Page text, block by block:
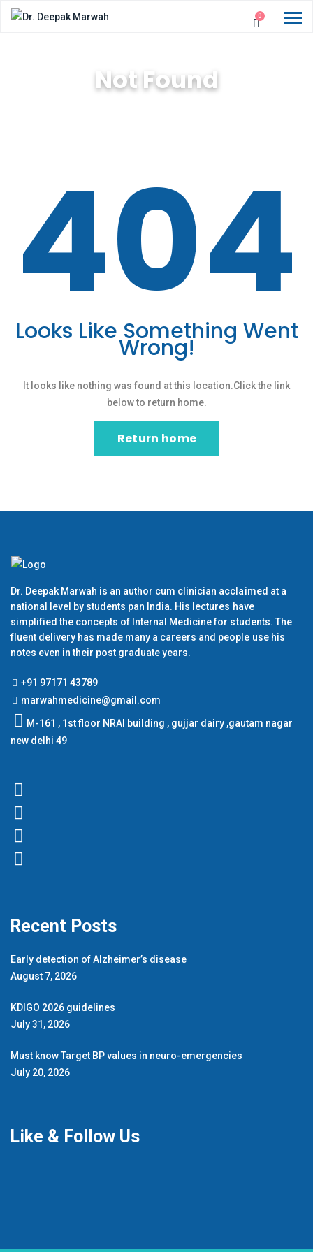
0
Not Found
404
Looks Like Something Went
Wrong!
It looks like nothing was found at this location.Click the link
below to return home.
Return home
Dr. Deepak Marwah is an author cum clinician acclaimed at a
national level by students pan India. His lectures have
simplified the concepts of Internal Medicine for students. The
fluent delivery has made many a careers and people use his
notes even in their post graduate years.
+91 97171 43789
marwahmedicine@gmail.com
M-161 , 1st floor NRAI building , gujjar dairy ,gautam nagar
new delhi 49
Recent Posts
Early detection of Alzheimer’s disease
August 7, 2026
KDIGO 2026 guidelines
July 31, 2026
Must know Target BP values in neuro-emergencies
July 20, 2026
Like & Follow Us